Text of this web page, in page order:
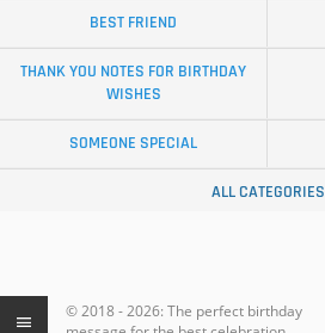
BEST FRIEND
THANK YOU NOTES FOR BIRTHDAY
WISHES
SOMEONE SPECIAL
ALL CATEGORIES
© 2018 - 2026: The perfect birthday